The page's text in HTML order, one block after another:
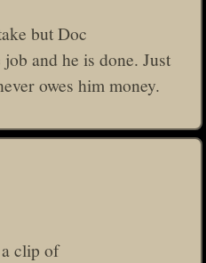
but Doc
and he is done. Just
owes him money.
clip of